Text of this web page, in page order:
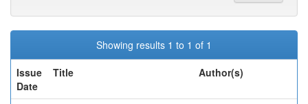
Showing results 1 to 1 of 1
Issue
Date
Title Author(s)